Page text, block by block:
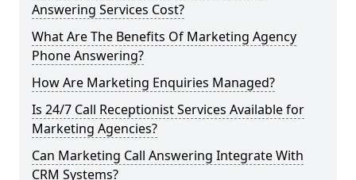
Answering Services Cost?
What Are The Benefits Of Marketing Agency
Phone Answering?
How Are Marketing Enquiries Managed?
Is 24/7 Call Receptionist Services Available for
Marketing Agencies?
Can Marketing Call Answering Integrate With
CRM Systems?